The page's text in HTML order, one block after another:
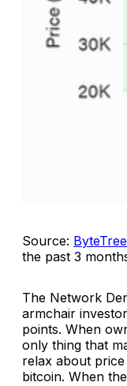
Source: ByteTree
the past 3
The Network
armchair
points. When
only thing that
relax about
bitcoin. When